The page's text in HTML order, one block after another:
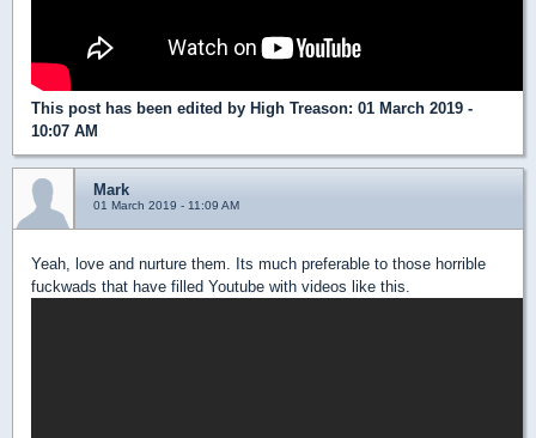
This post has been edited by High Treason: 01 March 2019 -
10:07 AM
Mark
01 March 2019 - 11:09 AM
Yeah, love and nurture them. Its much preferable to those horrible
fuckwads that have filled Youtube with videos like this.